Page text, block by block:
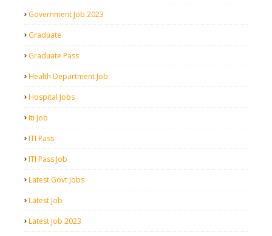
Government Job 2023
Graduate
Graduate Pass
Health Department Job
Hospital Jobs
Iti Job
ITI Pass
ITI Pass Job
Latest Govt Jobs
Latest Job
Latest Job 2023